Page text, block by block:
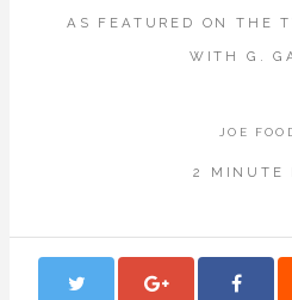
AS FEATURED ON THE
WITH G.
JOE
2 MINUTE